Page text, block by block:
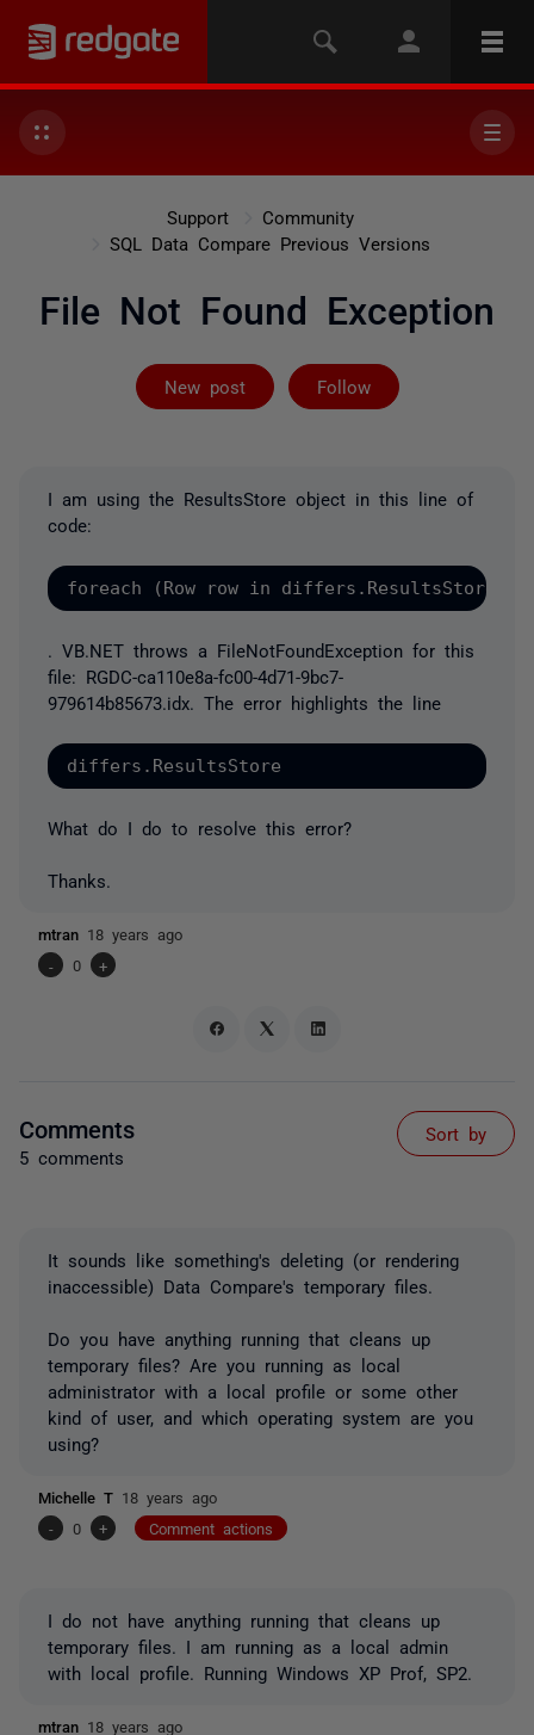
Support
Community
SQL Data Compare Previous Versions
File Not Found Exception
New post Follow
Followed by 2
I am using the ResultsStore object in this line of
code:
. VB.NET throws a FileNotFoundException for this
file: RGDC-ca110e8a-fc00-4d71-9bc7-
979614b85673.idx. The error highlights the line
What do I do to resolve this error?
Thanks.
mtran 18 years ago
-
0 +
Comments
5 comments
Sort by
It sounds like something's deleting (or rendering
inaccessible) Data Compare's temporary files.
Do you have anything running that cleans up
temporary files? Are you running as local
administrator with a local profile or some other
kind of user, and which operating system are you
using?
Michelle T 18 years ago
-
0 + Comment actions
I do not have anything running that cleans up
temporary files. I am running as a local admin
with local profile. Running Windows XP Prof, SP2.
mtran 18 years ago